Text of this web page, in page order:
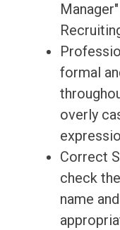
formal
overly
Correct
check
name